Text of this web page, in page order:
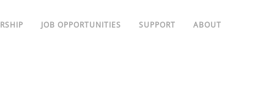
JOB OPPORTUNITIES SUPPORT ABOUT